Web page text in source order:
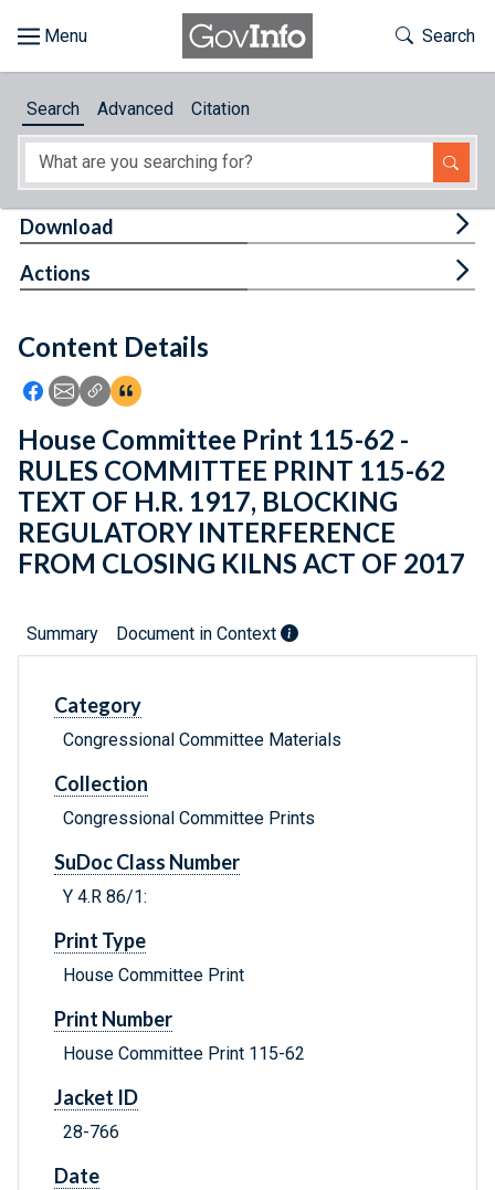
About
Feedback
Toggle
Search
Search Advanced Citation
Content Details
Icon: Share using Facebook
Icon: Share using Email
Icon: Copy Link URL
Icon:View Citations
Download
Actions
House Committee Print 115-62 -
RULES COMMITTEE PRINT 115-62
TEXT OF H.R. 1917, BLOCKING
REGULATORY INTERFERENCE
FROM CLOSING KILNS ACT OF 2017
Summary Document in Context
Category
Congressional Committee Materials
Collection
Congressional Committee Prints
SuDoc Class Number
Y 4.R 86/1:
Print Type
House Committee Print
Print Number
House Committee Print 115-62
Jacket ID
28-766
Date